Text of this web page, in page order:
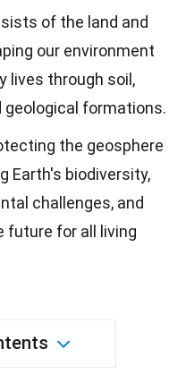
of the land and
our environment
lives through soil,
geological formations.
the geosphere
Earth's biodiversity,
challenges, and
future for all living